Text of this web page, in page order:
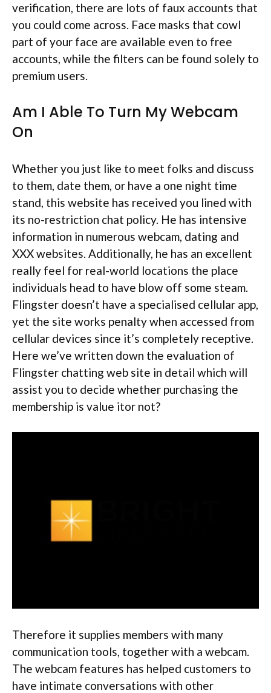
verification, there are lots of faux accounts that
you could come across. Face masks that cowl
part of your face are available even to free
accounts, while the filters can be found solely to
premium users.
Am I Able To Turn My Webcam
On
Whether you just like to meet folks and discuss
to them, date them, or have a one night time
stand, this website has received you lined with
its no-restriction chat policy. He has intensive
information in numerous webcam, dating and
XXX websites. Additionally, he has an excellent
really feel for real-world locations the place
individuals head to have blow off some steam.
Flingster doesn’t have a specialised cellular app,
yet the site works penalty when accessed from
cellular devices since it’s completely receptive.
Here we’ve written down the evaluation of
Flingster chatting web site in detail which will
assist you to decide whether purchasing the
membership is value itor not?
Therefore it supplies members with many
communication tools, together with a webcam.
The webcam features has helped customers to
have intimate conversations with other